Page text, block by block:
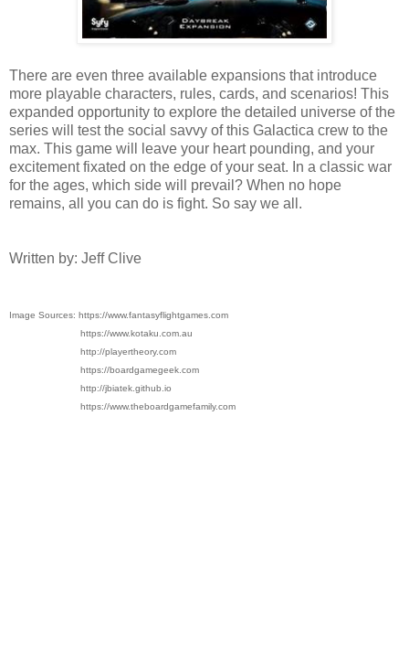
There are even three available expansions that introduce
more playable characters, rules, cards, and scenarios! This
expanded opportunity to explore the detailed universe of the
series will test the social savvy of this Galactica crew to the
max. This game will leave your heart pounding, and your
excitement fixated on the edge of your seat. In a classic war
for the ages, which side will prevail? When no hope
remains, all you can do is fight. So say we all.
Written by: Jeff Clive
Image Sources: https://www.fantasyflightgames.com
https://www.kotaku.com.au
http://playertheory.com
https://boardgamegeek.com
http://jbiatek.github.io
https://www.theboardgamefamily.com